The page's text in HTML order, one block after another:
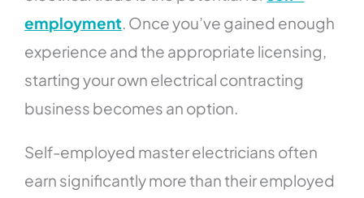
employment. Once you’ve gained enough
experience and the appropriate licensing,
starting your own electrical contracting
business becomes an option.
Self-employed master electricians often
earn significantly more than their employed